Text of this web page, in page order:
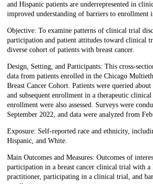
and Hispanic patients are underrepresented in
improved understanding of barriers to enrollment
Objective: To examine patterns of clinical trial
participation and patient attitudes toward clinical
diverse cohort of patients with breast cancer.
Design, Setting, and Participants: This cross-
data from patients enrolled in the Chicago
Breast Cancer Cohort. Patients were queried
and subsequent enrollment in a therapeutic
enrollment were also assessed. Surveys were
September 2022, and data were analyzed from
Exposure: Self-reported race and ethnicity,
Hispanic, and White.
Main Outcomes and Measures: Outcomes of
participation in a breast cancer clinical trial with a
practitioner, participating in a clinical trial, and